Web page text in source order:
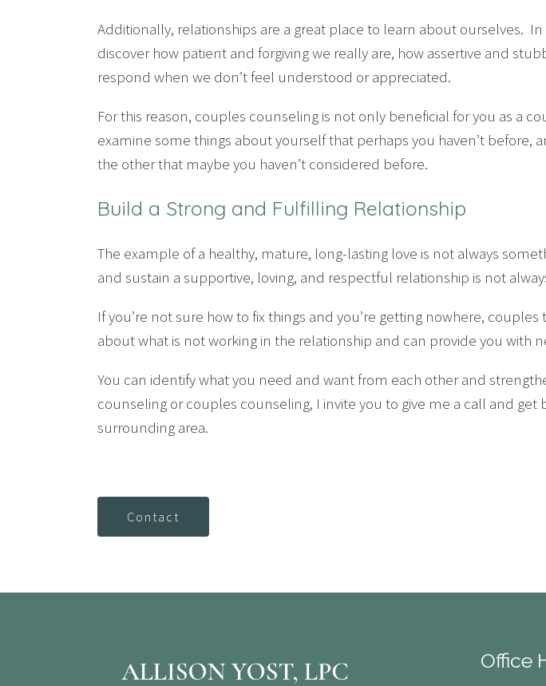
Additionally, relationships are a great place to learn about ourselves.
discover how patient and forgiving we really are, how assertive and
respond when we don’t feel understood or appreciated.
For this reason, couples counseling is not only beneficial for you as a
examine some things about yourself that perhaps you haven’t
the other that maybe you haven’t considered before.
Build a Strong and Fulfilling Relationship
The example of a healthy, mature, long-lasting love is not always
and sustain a supportive, loving, and respectful relationship is not
If you’re not sure how to fix things and you’re getting nowhere,
about what is not working in the relationship and can provide you with
You can identify what you need and want from each other and
counseling or couples counseling, I invite you to give me a call and
surrounding area.
Contact
Office